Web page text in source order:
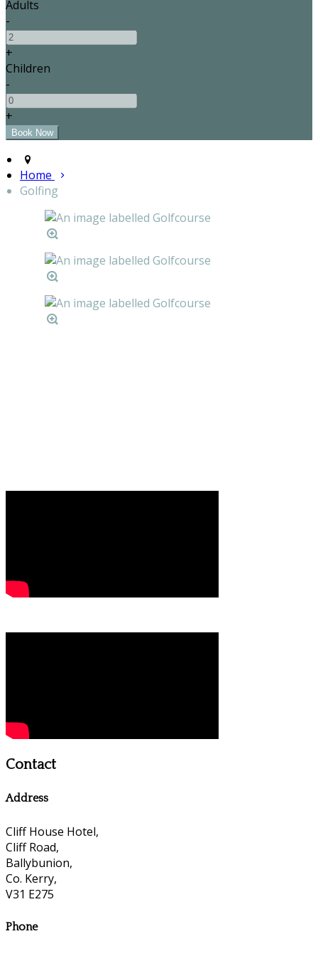
Adults
-
+
Children
-
+
Home
Golfing
Contact
Address
Cliff House Hotel,
Cliff Road,
Ballybunion,
Co. Kerry,
V31 E275
Phone